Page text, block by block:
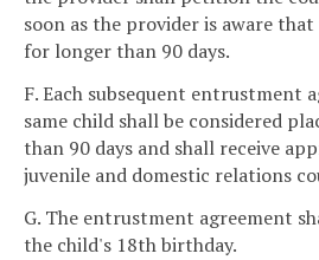
soon as the provider is aware
for longer than 90 days.
F. Each subsequent entrustment
same child shall be considered
than 90 days and shall receive
juvenile and domestic relations
G. The entrustment agreement
the child's 18th birthday.